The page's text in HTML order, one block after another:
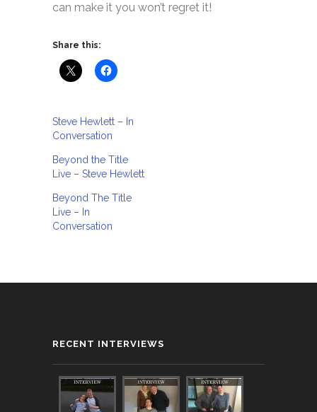
can make it you won’t regret it!
Share this:
Steve Hewlett – In
Conversation
Beyond the Title
Live – Steve Hewlett
Beyond The Title
Live – In
Conversation
RECENT INTERVIEWS